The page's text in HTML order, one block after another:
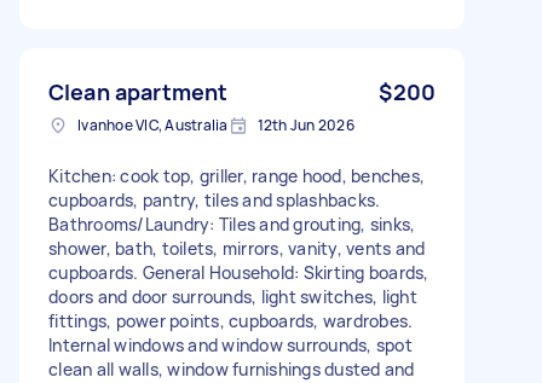
Clean apartment $200
Ivanhoe VIC, Australia 12th Jun 2026
Kitchen: cook top, griller, range hood, benches,
cupboards, pantry, tiles and splashbacks.
Bathrooms/Laundry: Tiles and grouting, sinks,
shower, bath, toilets, mirrors, vanity, vents and
cupboards. General Household: Skirting boards,
doors and door surrounds, light switches, light
fittings, power points, cupboards, wardrobes.
Internal windows and window surrounds, spot
clean all walls, window furnishings dusted and